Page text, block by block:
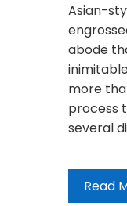
Asian-
abode
more
process
several
Read